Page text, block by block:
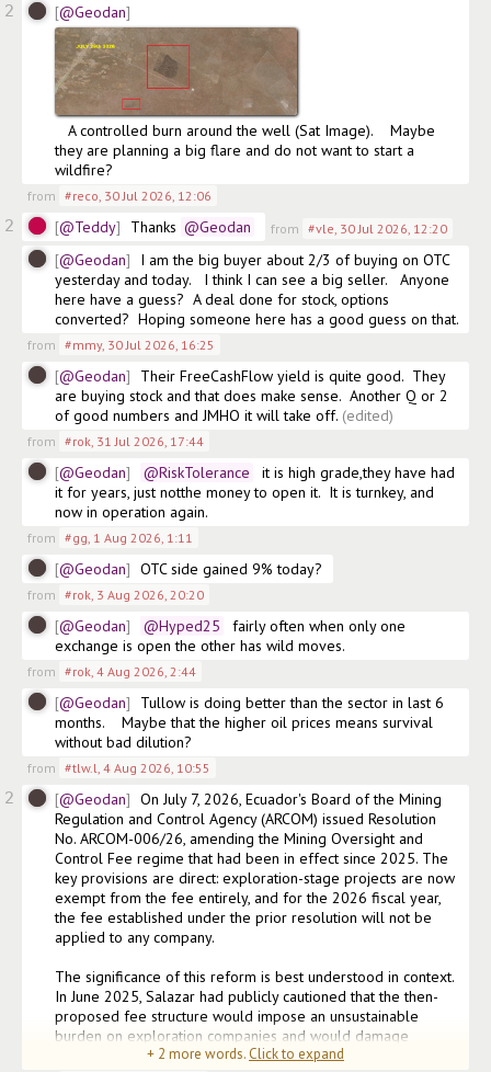
2 @Geodan
they are planning a big flare and do not want to start a
wildfire?
from #reco, 30 Jul 2026, 12:06
2 @Teddy Thanks @Geodan from #vle 30 Jul 2026, 12:20
@Geodan
I am the big buyer about 2/3 of buying on OTC
yesterday and today.   I think I can see a big seller.   Anyone
here have a guess?  A deal done for stock, options
from #mmy, 30 Jul 2026, 16:25
@Geodan
Their FreeCashFlow yield is quite good.  They
are buying stock and that does make sense.  Another Q or 2
of good numbers and JMHO it will take off. (edited)
from #rok, 31 Jul 2026, 17:44
@Geodan @RiskTolerance
  it is high grade,they have had
it for years, just notthe money to open it.  It is turnkey, and
now in operation again.
from #gg, 1 Aug 2026, 1:11
@Geodan OTC side gained 9% today?
from #rok, 3 Aug 2026, 20:20
@Geodan @Hyped25
  fairly often when only one
exchange is open the other has wild moves.
from #rok, 4 Aug 2026, 2:44
@Geodan
Tullow is doing better than the sector in last 6
months.    Maybe that the higher oil prices means survival
without bad dilution?
from #tlw.l, 4 Aug 2026, 10:55
2 @Geodan
On July 7, 2026, Ecuador's Board of the Mining
Regulation and Control Agency (ARCOM) issued Resolution
No. ARCOM-006/26, amending the Mining Oversight and
Control Fee regime that had been in effect since 2025. The
key provisions are direct: exploration-stage projects are now
exempt from the fee entirely, and for the 2026 fiscal year,
the fee established under the prior resolution will not be
applied to any company.
The significance of this reform is best understood in context.
In June 2025, Salazar had publicly cautioned that the then-
proposed fee structure would impose an unsustainable
burden on exploration companies and would damage
Ecuador's attractiveness as a destination for mineral
+ 2 more words. Click to expand